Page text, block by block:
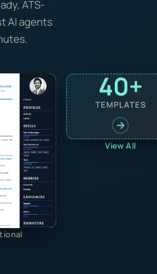
ATS-
AI agents
40+
TEMPLATES
View All